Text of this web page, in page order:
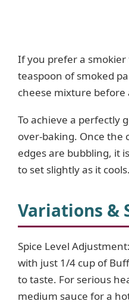
If you prefer a smokier
teaspoon of smoked
cheese mixture
To achieve a perfectly
over-baking. Once the
edges are bubbling, it
to set slightly as it cools.
Variations &
Spice Level
with just 1/4 cup of
to taste. For serious
medium sauce for a